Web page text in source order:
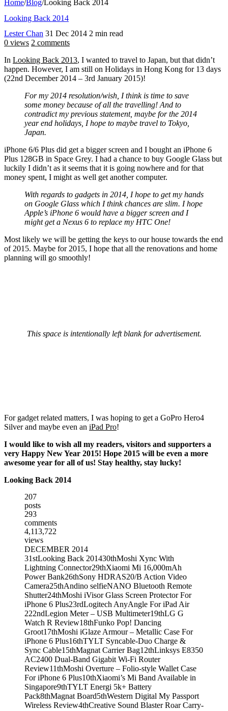
Home/Blog/Looking Back 2014
Looking Back 2014
Lester Chan 31 Dec 2014 2 min read
0 views 2 comments
In Looking Back 2013, I wanted to travel to Japan, but that didn’t
happen. However, I am still on Holidays in Hong Kong for 13 days
(22nd December 2014 – 3rd January 2015)!
For my 2014 resolution/wish, I think is time to save
some money because of all the travelling! And to
contradict my previous statement, maybe for the 2014
year end holidays, I hope to maybe travel to Tokyo,
Japan.
iPhone 6/6 Plus did get a bigger screen and I bought an iPhone 6
Plus 128GB in Space Grey. I had a chance to buy Google Glass but
luckily I didn’t as it seems that it is going nowhere and for that
money spent, I might as well get another computer.
With regards to gadgets in 2014, I hope to get my hands
on Google Glass which I think chances are slim. I hope
Apple’s iPhone 6 would have a bigger screen and I
might get a Nexus 6 to replace my HTC One!
Most likely we will be getting the keys to our house towards the end
of 2015. Maybe for 2015, I hope that all the renovations and home
planning will go smoothly!
This space is intentionally left blank for advertisement.
For gadget related matters, I was hoping to get a GoPro Hero4
Silver and maybe even an iPad Pro!
I would like to wish all my readers, visitors and supporters a
very Happy New Year 2015! Hope 2015 will be even a more
awesome year for all of us! Stay healthy, stay lucky!
Looking Back 2014
207
posts
293
comments
4,113,722
views
DECEMBER 2014
31stLooking Back 201430thMoshi Xync With
Lightning Connector29thXiaomi Mi 16,000mAh
Power Bank26thSony HDRAS20/B Action Video
Camera25thAndino selfieNANO Bluetooth Remote
Shutter24thMoshi iVisor Glass Screen Protector For
iPhone 6 Plus23rdLogitech AnyAngle For iPad Air
222ndLegion Meter – USB Multimeter19thLG G
Watch R Review18thFunko Pop! Dancing
Groot17thMoshi iGlaze Armour – Metallic Case For
iPhone 6 Plus16thTYLT Syncable-Duo Charge &
Sync Cable15thMagnat Carrier Bag12thLinksys E8350
AC2400 Dual-Band Gigabit Wi-Fi Router
Review11thMoshi Overture – Folio-style Wallet Case
For iPhone 6 Plus10thXiaomi’s Mi Band Available in
Singapore9thTYLT Energi 5k+ Battery
Pack8thMagnat Board5thWestern Digital My Passport
Wireless Review4thCreative Sound Blaster Roar Carry-